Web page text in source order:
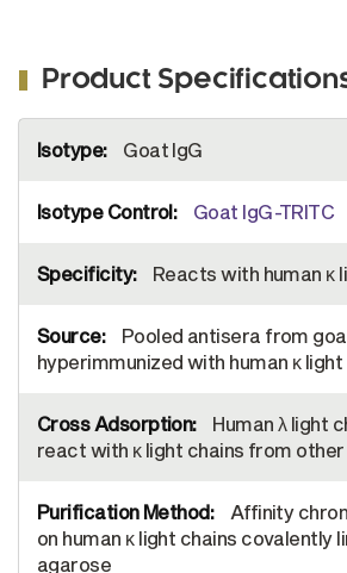
Product
Information
Goat IgG
Goat IgG-TRITC
Reacts with human κ
Pooled antisera from
hyperimmunized with human κ light
Human λ light
react with κ light chains from
Affinity
on human κ light chains covalently
agarose